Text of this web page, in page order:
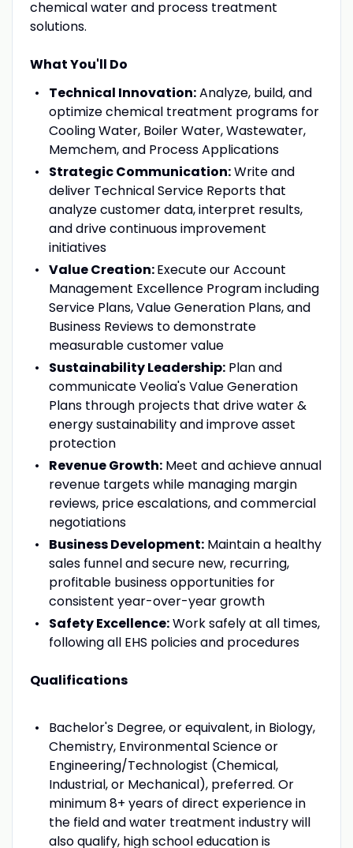
chemical water and process treatment
solutions.
What You'll Do
Technical Innovation:Analyze, build, and
optimize chemical treatment programs for
Cooling Water, Boiler Water, Wastewater,
Memchem, and Process Applications
Strategic Communication:Write and
deliver Technical Service Reports that
analyze customer data, interpret results,
and drive continuous improvement
initiatives
Value Creation:Execute our Account
Management Excellence Program including
Service Plans, Value Generation Plans, and
Business Reviews to demonstrate
measurable customer value
Sustainability Leadership:Plan and
communicate Veolia's Value Generation
Plans through projects that drive water &
energy sustainability and improve asset
protection
Revenue Growth:Meet and achieve annual
revenue targets while managing margin
reviews, price escalations, and commercial
negotiations
Business Development:Maintain a healthy
sales funnel and secure new, recurring,
profitable business opportunities for
consistent year-over-year growth
Safety Excellence:Work safely at all times,
following all EHS policies and procedures
Qualifications
Bachelor's Degree, or equivalent, in Biology,
Chemistry, Environmental Science or
Engineering/Technologist (Chemical,
Industrial, or Mechanical), preferred. Or
minimum 8+ years of direct experience in
the field and water treatment industry will
also qualify, high school education is